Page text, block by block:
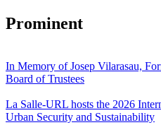
Prominent
In Memory of Josep Vilarasau,
Board of Trustees
La Salle-URL hosts the 2026
Urban Security and Sustainability